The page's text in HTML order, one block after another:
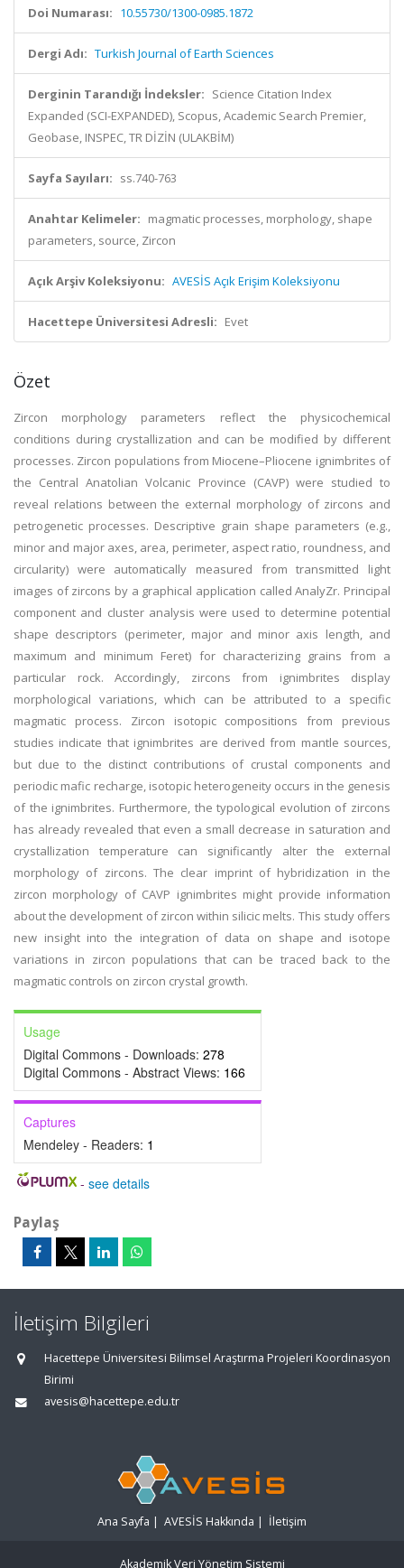
Doi Numarası: 10.55730/1300-0985.1872
Dergi Adı: Turkish Journal of Earth Sciences
Derginin Tarandığı İndeksler: Science Citation Index
Expanded (SCI-EXPANDED), Scopus, Academic Search Premier,
Geobase, INSPEC, TR DİZİN (ULAKBİM)
Sayfa Sayıları: ss.740-763
Anahtar Kelimeler: magmatic processes, morphology, shape
parameters, source, Zircon
Açık Arşiv Koleksiyonu: AVESİS Açık Erişim Koleksiyonu
Hacettepe Üniversitesi Adresli: Evet
Özet
Zircon morphology parameters reflect the physicochemical
conditions during crystallization and can be modified by different
processes. Zircon populations from Miocene–Pliocene ignimbrites of
the Central Anatolian Volcanic Province (CAVP) were studied to
reveal relations between the external morphology of zircons and
petrogenetic processes. Descriptive grain shape parameters (e.g.,
minor and major axes, area, perimeter, aspect ratio, roundness, and
circularity) were automatically measured from transmitted light
images of zircons by a graphical application called AnalyZr. Principal
component and cluster analysis were used to determine potential
shape descriptors (perimeter, major and minor axis length, and
maximum and minimum Feret) for characterizing grains from a
particular rock. Accordingly, zircons from ignimbrites display
morphological variations, which can be attributed to a specific
magmatic process. Zircon isotopic compositions from previous
studies indicate that ignimbrites are derived from mantle sources,
but due to the distinct contributions of crustal components and
periodic mafic recharge, isotopic heterogeneity occurs in the genesis
of the ignimbrites. Furthermore, the typological evolution of zircons
has already revealed that even a small decrease in saturation and
crystallization temperature can significantly alter the external
morphology of zircons. The clear imprint of hybridization in the
zircon morphology of CAVP ignimbrites might provide information
about the development of zircon within silicic melts. This study offers
new insight into the integration of data on shape and isotope
variations in zircon populations that can be traced back to the
magmatic controls on zircon crystal growth.
Usage
Digital Commons - Downloads: 278
Digital Commons - Abstract Views: 166
Captures
Mendeley - Readers: 1
- see details
Paylaş
İletişim Bilgileri
Hacettepe Üniversitesi Bilimsel Araştırma Projeleri Koordinasyon
Birimi
avesis@hacettepe.edu.tr
Ana Sayfa | AVESİS Hakkında | İletişim
Akademik Veri Yönetim Sistemi